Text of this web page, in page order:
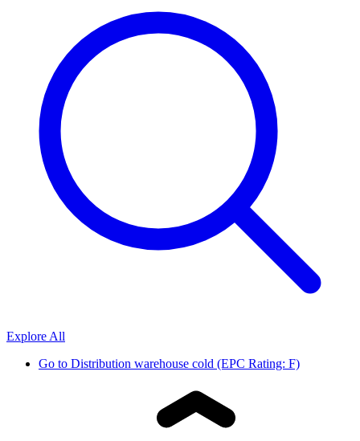
Explore All
Go to Distribution warehouse cold (EPC Rating: F)